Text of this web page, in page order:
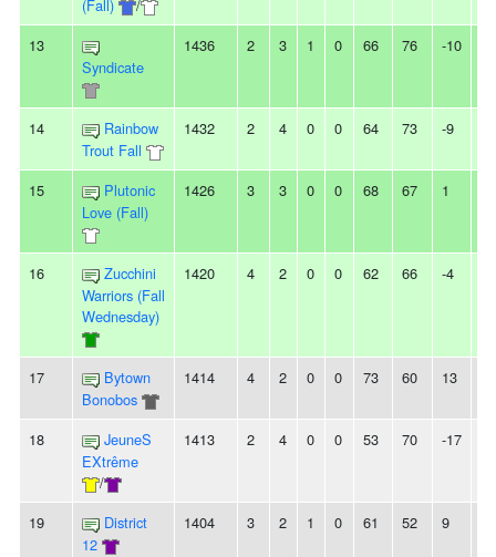
(Fall)
/
13
Syndicate
1436 2 3 1 0 66 76 -10
14
Rainbow
Trout Fall
1432 2 4 0 0 64 73 -9
15
Plutonic
Love (Fall)
1426 3 3 0 0 68 67 1
16
Zucchini
Warriors (Fall
Wednesday)
1420 4 2 0 0 62 66 -4
17
Bytown
Bonobos
1414 4 2 0 0 73 60 13
18
JeuneS
EXtrême
/
1413 2 4 0 0 53 70 -17
19
District
12
1404 3 2 1 0 61 52 9